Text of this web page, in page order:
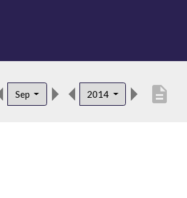
Sep 2014 description